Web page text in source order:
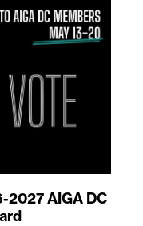
2027 AIGA DC